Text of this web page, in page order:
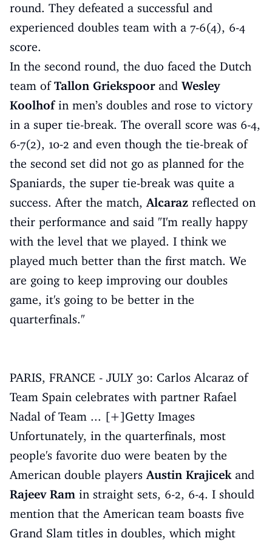
round. They defeated a successful and
experienced doubles team with a 7-6(4), 6-4
score.
In the second round, the duo faced the Dutch
team ofTallon Griekspoorand Wesley
Koolhofin men’s doubles and rose to victory
in a super tie-break. The overall score was 6-4,
6-7(2), 10-2 and even though the tie-break of
the second set did not go as planned for the
Spaniards, the super tie-break was quite a
success. After the match,Alcaraz reflected on
their performance and said "I'm really happy
with the level that we played. I think we
played much better than the first match. We
are going to keep improving our doubles
game, it's going to be better in the
quarterfinals."
PARIS, FRANCE - JULY 30: Carlos Alcaraz of
Team Spain celebrates with partner Rafael
Nadal of Team ... [+]Getty Images
Unfortunately, in the quarterfinals, most
people's favorite duo were beaten by the
American double playersAustin Krajicekand
Rajeev Ram in straight sets, 6-2, 6-4. I should
mention that the American team boasts five
Grand Slam titles in doubles, which might